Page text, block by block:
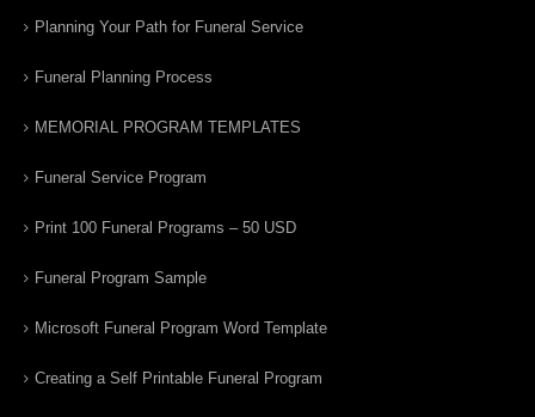
Planning Your Path for Funeral Service
Funeral Planning Process
MEMORIAL PROGRAM TEMPLATES
Funeral Service Program
Print 100 Funeral Programs – 50 USD
Funeral Program Sample
Microsoft Funeral Program Word Template
Creating a Self Printable Funeral Program